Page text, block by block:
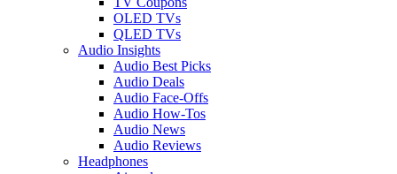
OLED TVs
QLED TVs
Audio Insights
Audio Best Picks
Audio Deals
Audio Face-Offs
Audio How-Tos
Audio News
Audio Reviews
Headphones